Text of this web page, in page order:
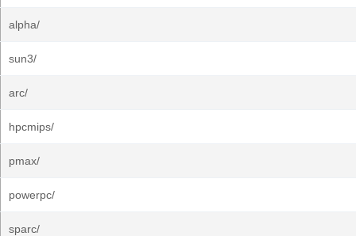
alpha/
sun3/
arc/
hpcmips/
pmax/
powerpc/
sparc/